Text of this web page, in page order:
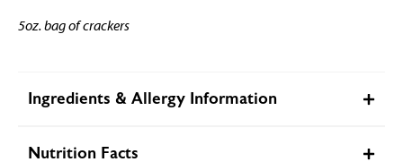
5oz. bag of crackers
Ingredients & Allergy Information
Nutrition Facts